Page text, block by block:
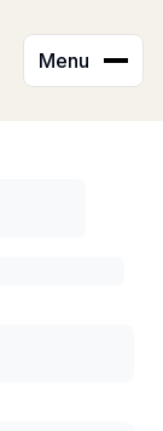
Menu